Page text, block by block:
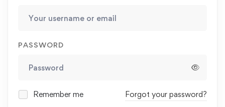
PASSWORD
Remember me Forgot your password?